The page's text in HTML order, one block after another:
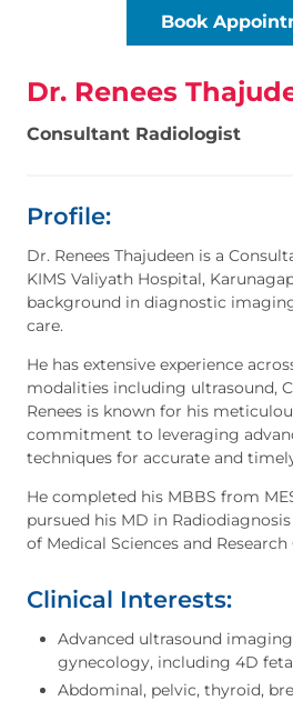
Book
Dr. Renees
Consultant Radiologist
Profile:
Dr. Renees Thajudeen is a
KIMS Valiyath Hospital,
background in diagnostic
care.
He has extensive experience
modalities including ultrasound,
Renees is known for his
commitment to leveraging
techniques for accurate and
He completed his MBBS from
pursued his MD in
of Medical Sciences and
Clinical Interests:
Advanced ultrasound
gynecology, including 4D
Abdominal, pelvic, thyroid,